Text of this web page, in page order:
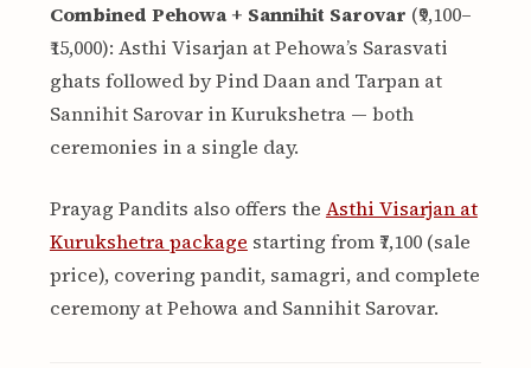
Combined Pehowa + Sannihit Sarovar (₹9,100–
₹15,000): Asthi Visarjan at Pehowa’s Sarasvati
ghats followed by Pind Daan and Tarpan at
Sannihit Sarovar in Kurukshetra — both
ceremonies in a single day.
Prayag Pandits also offers the Asthi Visarjan at
Kurukshetra package starting from ₹7,100 (sale
price), covering pandit, samagri, and complete
ceremony at Pehowa and Sannihit Sarovar.